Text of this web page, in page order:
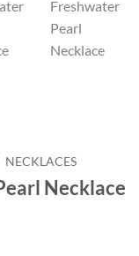
NECKLACES
Necklace